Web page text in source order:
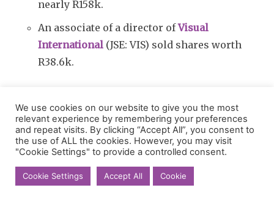
nearly R158k.
An associate of a director ofVisual
International (JSE: VIS) sold shares worth
R38.6k.
announced that Dennis Venter has resigned as
the co-CEO of the group. This leaves Rhys
Summerton as the sole CEO. I’m never a fan of
thing.
We use cookies on our website to give you the most
relevant experience by remembering your preferences
and repeat visits. By clicking “Accept All”, you consent to
the use of ALL the cookies. However, you may visit
"Cookie Settings" to provide a controlled consent.
Cookie Settings Accept All Cookie